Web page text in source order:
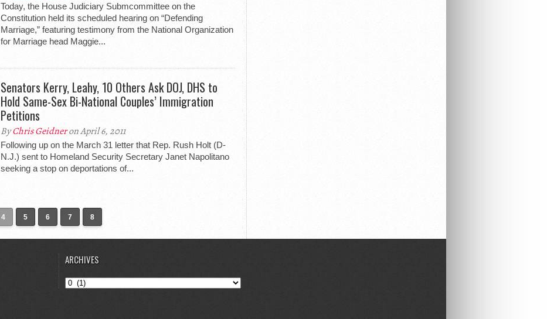
Today, the House Judiciary Submcommittee on the
Constitution held its scheduled hearing on “Defending
Marriage,” featuring testimony from the National Organization
for Marriage head Maggie...
Senators Kerry, Leahy, 10 Others Ask DOJ, DHS to
Hold Same-Sex Bi-National Couples’ Immigration
Petitions
ByChris Geidneron April 6, 2011
Following up on the March 31 letter that Rep. Rush Holt (D-
N.J.) sent to Homeland Security Secretary Janet Napolitano
seeking a stop on deportations of...
4 5 6 7 8
ARCHIVES
Archives